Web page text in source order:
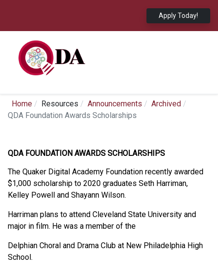
Apply Today!
Home Resources Announcements
Archived
QDA Foundation Awards Scholarships
QDA FOUNDATION AWARDS SCHOLARSHIPS
The Quaker Digital Academy Foundation recently awarded
$1,000 scholarship to 2020 graduates Seth Harriman,
Kelley Powell and Shayann Wilson.
Harriman plans to attend Cleveland State University and
major in film. He was a member of the
Delphian Choral and Drama Club at New Philadelphia High
School.